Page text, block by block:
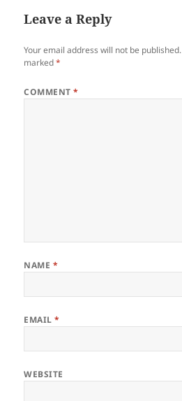
Leave a Reply
Your email address will not be published.
marked*
COMMENT*
NAME *
EMAIL*
WEBSITE